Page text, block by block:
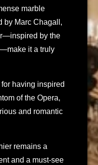
marble
by Marc Chagall,
by the
it a truly
having inspired
of the Opera,
and romantic
remains a
and a must-see